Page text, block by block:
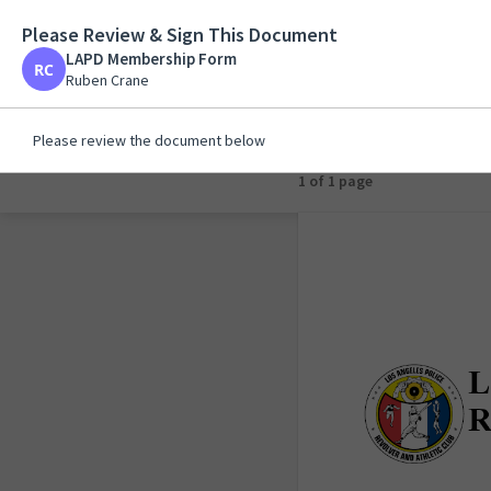
1 of 1 page
Please Review & Sign This Document
LAPD Membership Form
Ruben Crane
Please review the document below